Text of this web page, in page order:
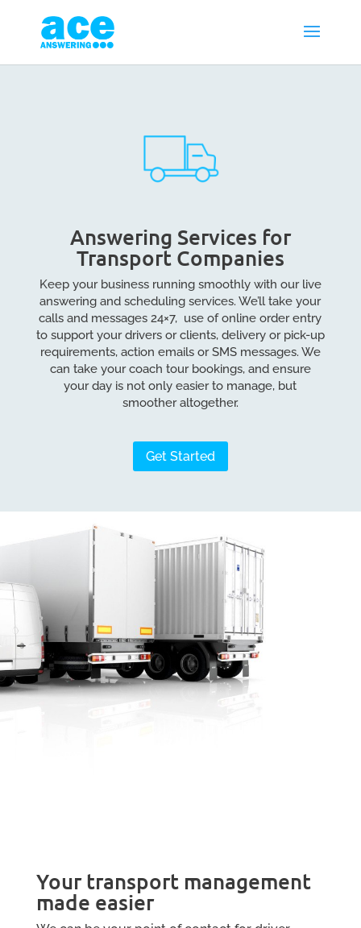
Answering Services for
Transport Companies
Keep your business running smoothly with our live
answering and scheduling services. We’ll take your
calls and messages 24×7, use of online order entry
to support your drivers or clients, delivery or pick-up
requirements, action emails or SMS messages. We
can take your coach tour bookings, and ensure
your day is not only easier to manage, but
smoother altogether.
Get Started
Your transport management
made easier